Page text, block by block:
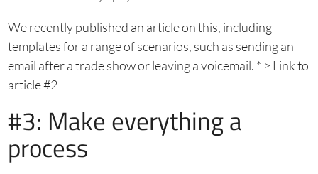
We recently published an article on this, including
templates for a range of scenarios, such as sending an
email after a trade show or leaving a voicemail. * > Link to
article #2
#3: Make everything a
process